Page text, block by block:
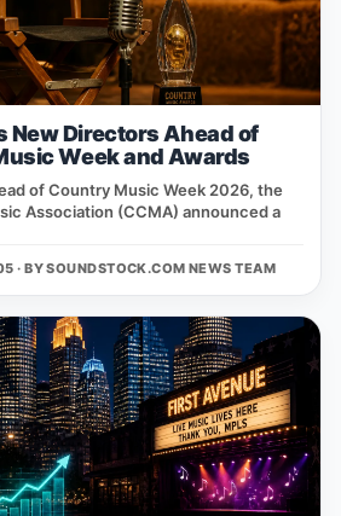
New Directors Ahead of
Week and Awards
of Country Music Week 2026, the
Association (CCMA) announced a
· BYSOUNDSTOCK.COM NEWS TEAM